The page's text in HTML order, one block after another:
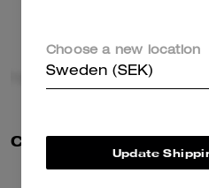
Choose a new location
Sweden (SEK)
Update